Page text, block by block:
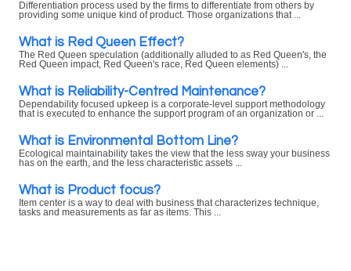
Differentiation process used by the firms to differentiate from others by
providing some unique kind of product. Those organizations that ...
What is Red Queen Effect?
The Red Queen speculation (additionally alluded to as Red Queen's, the
Red Queen impact, Red Queen's race, Red Queen elements) ...
What is Reliability-Centred Maintenance?
Dependability focused upkeep is a corporate-level support methodology
that is executed to enhance the support program of an organization or ...
What is Environmental Bottom Line?
Ecological maintainability takes the view that the less sway your business
has on the earth, and the less characteristic assets ...
What is Product focus?
Item center is a way to deal with business that characterizes technique,
tasks and measurements as far as items. This ...